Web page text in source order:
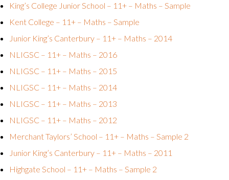
King’s College Junior School – 11+ – Maths – Sample
Kent College – 11+ – Maths – Sample
Junior King’s Canterbury – 11+ – Maths – 2014
NLIGSC – 11+ – Maths – 2016
NLIGSC – 11+ – Maths – 2015
NLIGSC – 11+ – Maths – 2014
NLIGSC – 11+ – Maths – 2013
NLIGSC – 11+ – Maths – 2012
Merchant Taylors’ School – 11+ – Maths – Sample 2
Junior King’s Canterbury – 11+ – Maths – 2011
Highgate School – 11+ – Maths – Sample 2